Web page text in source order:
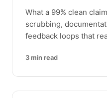
What a 99% clean
scrubbing,
feedback loops that
3 min read